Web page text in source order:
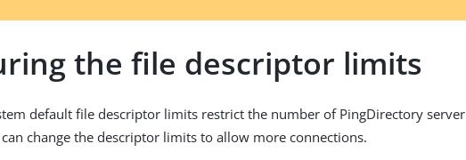
the file descriptor limits
default file descriptor limits restrict the number of PingDirectory server
change the descriptor limits to allow more connections.